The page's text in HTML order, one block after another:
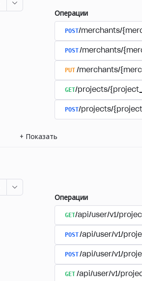
Операции
POST/merchants/
POST/merchants/
PUT /merchants/
GET/projects/
POST/projects/
+ Показать
Операции
GET/api/user/v1/
POST/api/user/v1/
POST/api/user/v1/
GET /api/user/v1/